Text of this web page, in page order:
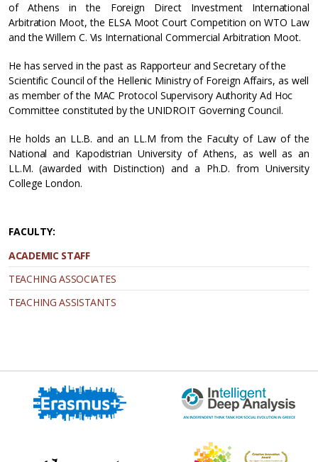
of Athens in the Foreign Direct Investment International
Arbitration Moot, the ELSA Moot Court Competition on WTO Law
and the Willem C. Vis International Commercial Arbitration Moot.
He has served in the past as Rapporteur and Secretary of the
Scientific Council of the Hellenic Ministry of Foreign Affairs, as well
as member of the MAC Protocol Supervisory Authority Ad Hoc
Committee constituted by the UNIDROIT Governing Council.
He holds an LL.B. and an LL.M from the Faculty of Law of the
National and Kapodistrian University of Athens, as well as an
LL.M. (awarded with Distinction) and a Ph.D. from University
College London.
FACULTY:
ACADEMIC STAFF
TEACHING ASSOCIATES
TEACHING ASSISTANTS